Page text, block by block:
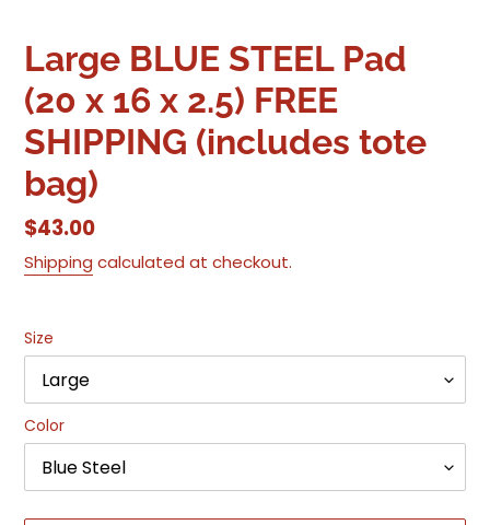
Large BLUE STEEL Pad
(20 x 16 x 2.5) FREE
SHIPPING (includes tote
bag)
Regular
price
$43.00
Shipping calculated at checkout.
Size
Color